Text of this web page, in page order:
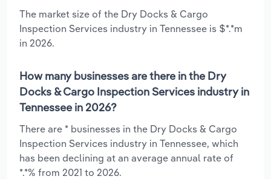
The market size of the Dry Docks & Cargo
Inspection Services industry in Tennessee is $*.*m
in 2026.
How many businesses are there in the Dry
Docks & Cargo Inspection Services industry in
Tennessee in 2026?
There are * businesses in the Dry Docks & Cargo
Inspection Services industry in Tennessee, which
has been declining at an average annual rate of
*.*% from 2021 to 2026.